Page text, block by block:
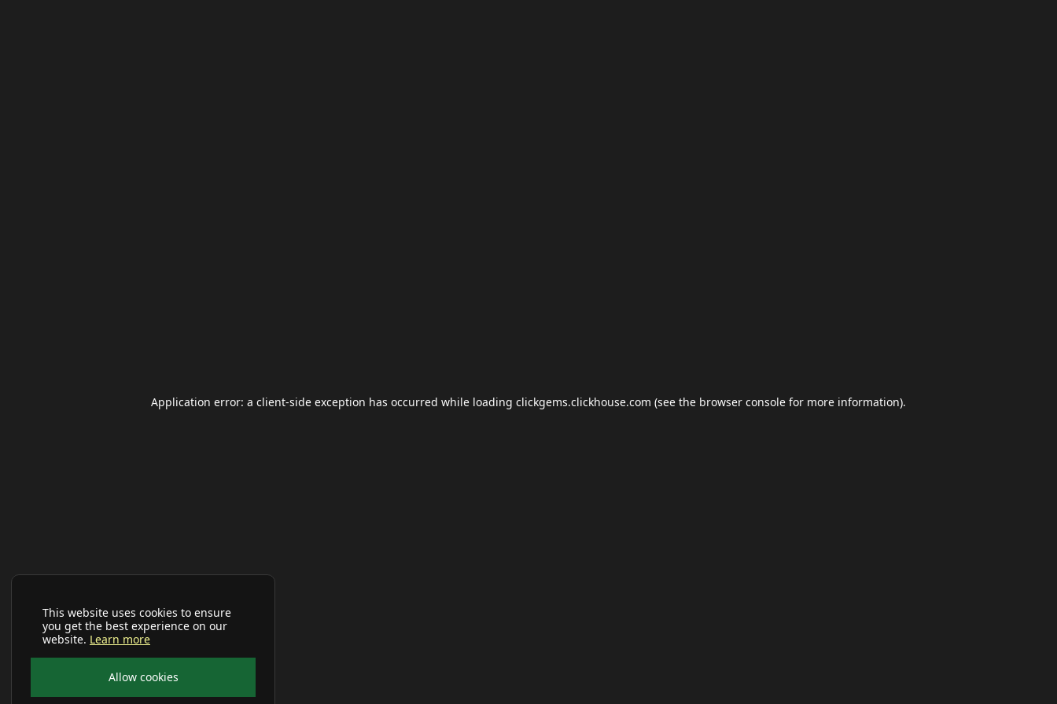
This website uses cookies to ensure
you get the best experience on our
website. Learn more
Allow cookies
Application error: a client-side exception has occurred while loading clickgems.clickhouse.com (see the browser console for more information).